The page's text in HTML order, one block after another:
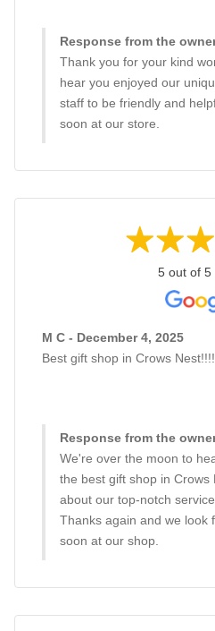
Response from the
Thank you for your kind
hear you enjoyed our
staff to be friendly and
soon at our store.
5 out of 5
M C - December 4, 2025
Best gift shop in Crows
Response from the
We're over the moon to
the best gift shop in Crows
about our top-notch
Thanks again and we look
soon at our shop.